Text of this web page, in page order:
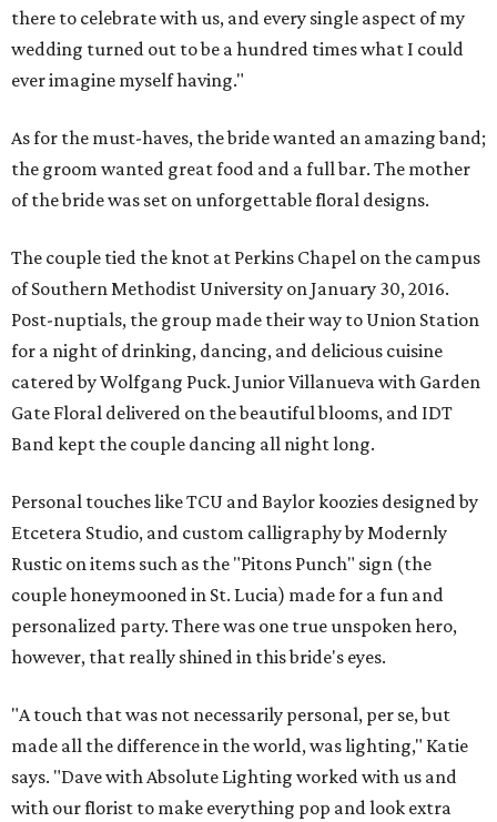
there to celebrate with us, and every single aspect of my
wedding turned out to be a hundred times what I could
ever imagine myself having."
As for the must-haves, the bride wanted an amazing band;
the groom wanted great food and a full bar. The mother
of the bride was set on unforgettable floral designs.
The couple tied the knot at Perkins Chapel on the campus
of Southern Methodist University on January 30, 2016.
Post-nuptials, the group made their way to Union Station
for a night of drinking, dancing, and delicious cuisine
catered by Wolfgang Puck. Junior Villanueva with Garden
Gate Floral delivered on the beautiful blooms, and IDT
Band kept the couple dancing all night long.
Personal touches like TCU and Baylor koozies designed by
Etcetera Studio, and custom calligraphy by Modernly
Rustic on items such as the "Pitons Punch" sign (the
couple honeymooned in St. Lucia) made for a fun and
personalized party. There was one true unspoken hero,
however, that really shined in this bride's eyes.
"A touch that was not necessarily personal, per se, but
made all the difference in the world, was lighting," Katie
says. "Dave with Absolute Lighting worked with us and
with our florist to make everything pop and look extra